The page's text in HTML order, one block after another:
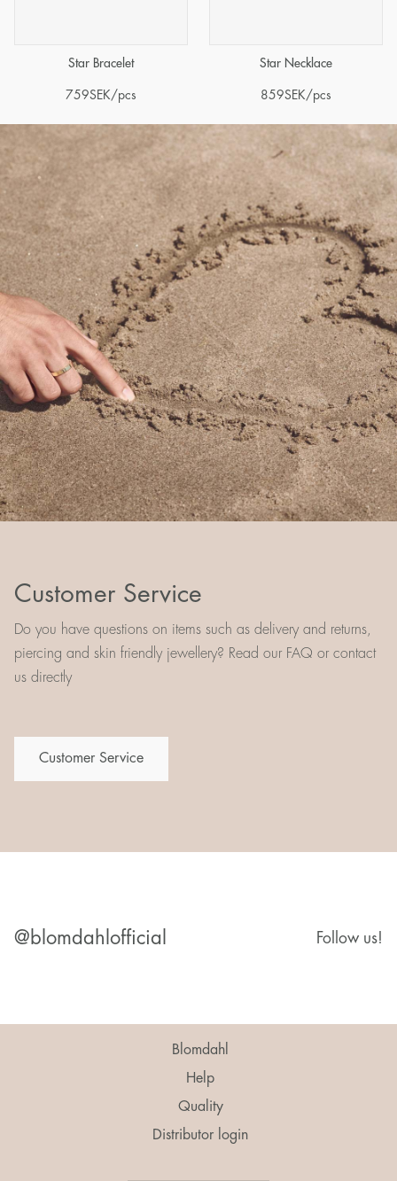
Star Bracelet
759SEK/pcs
Star Necklace
859SEK/pcs
Customer Service
Do you have questions on items such as delivery and returns,
piercing and skin friendly jewellery? Read our FAQ or contact
us directly
Customer Service
@blomdahlofficial Follow us!
Blomdahl
Help
Quality
Distributor login